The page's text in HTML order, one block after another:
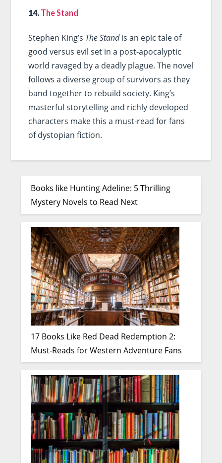
14. The Stand
Stephen King’s The Standis an epic tale of
good versus evil set in a post-apocalyptic
world ravaged by a deadly plague. The novel
follows a diverse group of survivors as they
band together to rebuild society. King’s
masterful storytelling and richly developed
characters make this a must-read for fans
of dystopian fiction.
Books like Hunting Adeline: 5 Thrilling
Mystery Novels to Read Next
17 Books Like Red Dead Redemption 2:
Must-Reads for Western Adventure Fans